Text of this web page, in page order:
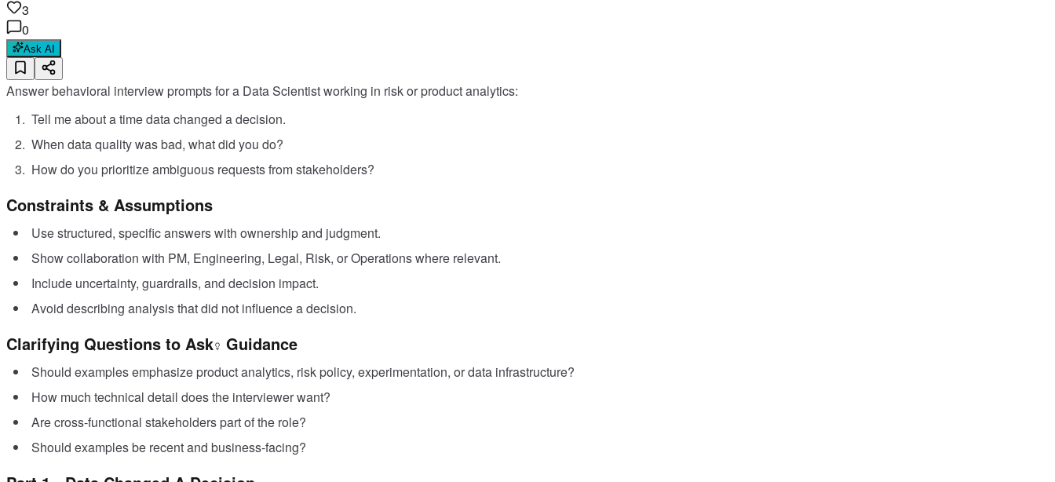
3
0
Ask AI
Answer behavioral interview prompts for a Data Scientist working in risk or product analytics:
Tell me about a time data changed a decision.
When data quality was bad, what did you do?
How do you prioritize ambiguous requests from stakeholders?
Constraints & Assumptions
Use structured, specific answers with ownership and judgment.
Show collaboration with PM, Engineering, Legal, Risk, or Operations where relevant.
Include uncertainty, guardrails, and decision impact.
Avoid describing analysis that did not influence a decision.
Clarifying Questions to Ask Guidance
Should examples emphasize product analytics, risk policy, experimentation, or data infrastructure?
How much technical detail does the interviewer want?
Are cross-functional stakeholders part of the role?
Should examples be recent and business-facing?